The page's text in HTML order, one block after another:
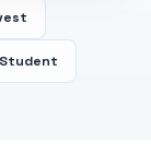
Student